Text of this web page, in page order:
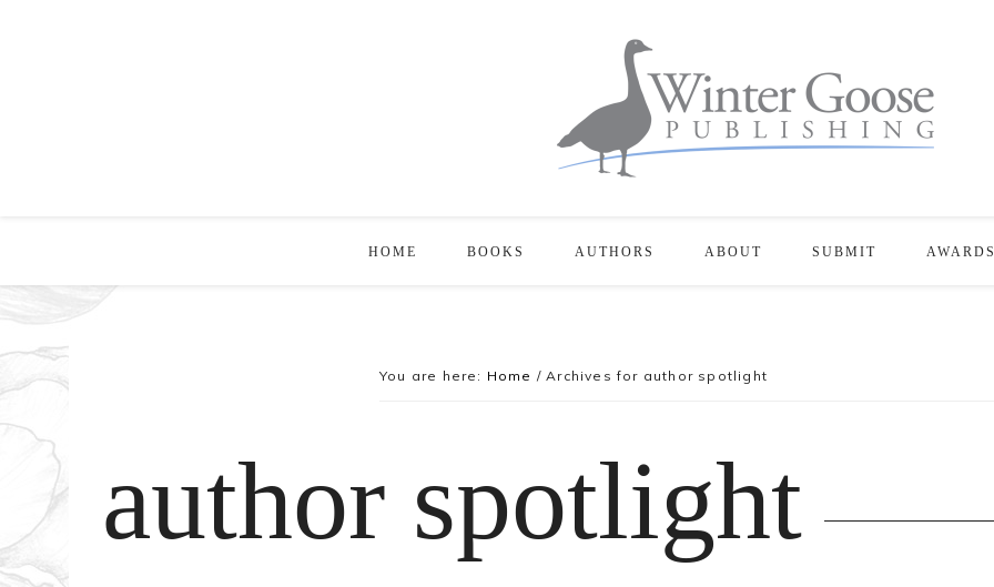
HOME BOOKS AUTHORS ABOUT SUBMIT AWARDS
You are here: Home / Archives for author spotlight
author spotlight